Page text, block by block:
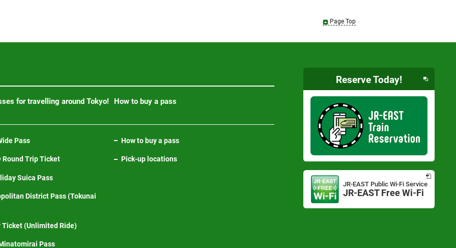
Page Top
for travelling around Tokyo!
Pass
Round Trip Ticket
Suica Pass
District Pass (Tokunai
Ticket (Unlimited Ride)
Pass
How to buy a pass
How to buy a pass
Pick-up locations
Reserve Today!
new
window
JR-EAST Public Wi-Fi Service
JR-EAST Free Wi-Fi
Opens